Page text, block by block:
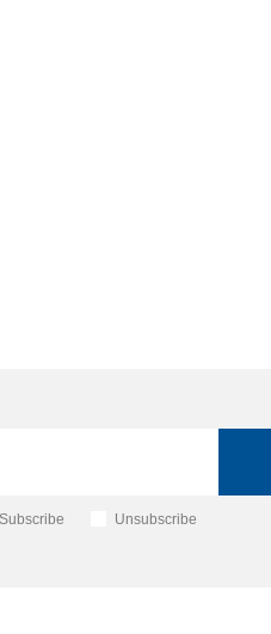
Subscribe Unsubscribe